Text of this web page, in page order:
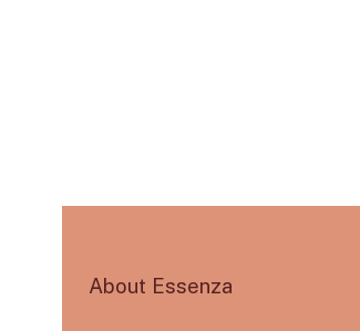
About Essenza